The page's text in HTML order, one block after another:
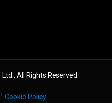
All Rights Reserved.
Cookie Policy